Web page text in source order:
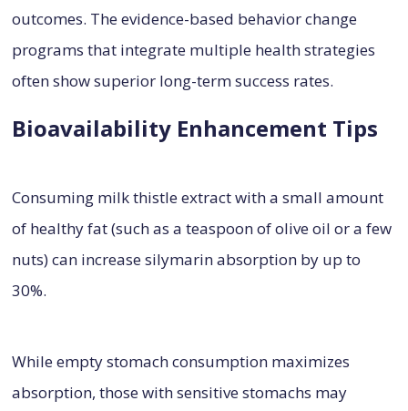
outcomes. The evidence-based behavior change
programs that integrate multiple health strategies
often show superior long-term success rates.
Bioavailability Enhancement Tips
Consuming milk thistle extract with a small amount
of healthy fat (such as a teaspoon of olive oil or a few
nuts) can increase silymarin absorption by up to
30%.
While empty stomach consumption maximizes
absorption, those with sensitive stomachs may